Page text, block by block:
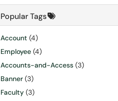
Popular Tags
Account (4)
Employee (4)
Accounts-and-Access (3)
Banner (3)
Faculty (3)